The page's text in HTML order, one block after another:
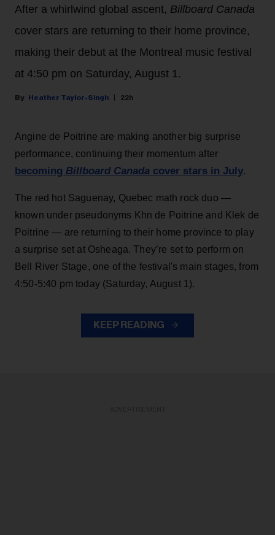
After a whirlwind global ascent, Billboard Canada
cover stars are returning to their home province,
making their debut at the Montreal music festival
at 4:50 pm on Saturday, August 1.
Heather Taylor-Singh 22h
Angine de Poitrine are making another big surprise
performance, continuing their momentum after
becoming Billboard Canada cover stars in July.
The red hot Saguenay, Quebec math rock duo —
known under pseudonyms Khn de Poitrine and Klek de
Poitrine — are returning to their home province to play
a surprise set at Osheaga. They’re set to perform on
Bell River Stage, one of the festival's main stages, from
4:50-5:40 pm today (Saturday, August 1).
KEEP READING